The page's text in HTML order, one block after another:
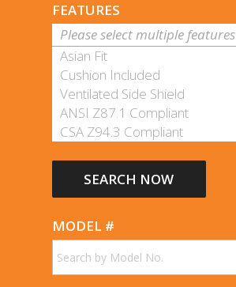
FEATURES
Please select multiple features
Asian Fit
Cushion Included
Ventilated Side Shield
ANSI Z87.1 Compliant
CSA Z94.3 Compliant
Removable Foam Dust Bar
Small Head Fit
Spring Hinges
Strap
MODEL #